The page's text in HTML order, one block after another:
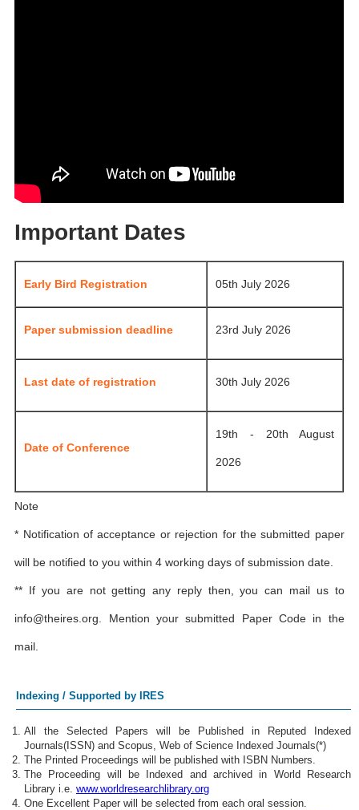
Important Dates
Early Bird Registration 05th July 2026
Paper submission deadline 23rd July 2026
Last date of registration 30th July 2026
Date of Conference
19th - 20th August
2026
Note
* Notification of acceptance or rejection for the submitted paper
will be notified to you within 4 working days of submission date.
** If you are not getting any reply then, you can mail us to
info@theires.org. Mention your submitted Paper Code in the
mail.
Indexing / Supported by IRES
All the Selected Papers will be Published in Reputed Indexed
Journals(ISSN) and Scopus, Web of Science Indexed Journals(*)
The Printed Proceedings will be published with ISBN Numbers.
The Proceeding will be Indexed and archived in World Research
Library i.e. www.worldresearchlibrary.org
One Excellent Paper will be selected from each oral session.